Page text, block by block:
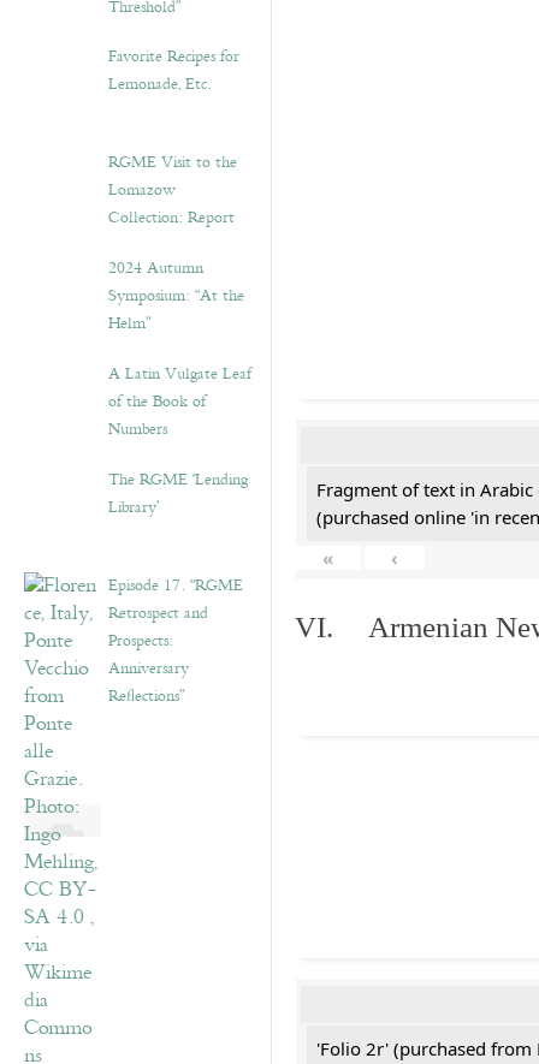
Threshold”
Favorite Recipes for
Lemonade, Etc.
RGME Visit to the
Lomazow
Collection: Report
2024 Autumn
Symposium: “At the
Helm”
A Latin Vulgate Leaf
of the Book of
Numbers
The RGME ‘Lending
Library’
Episode 17. “RGME
Retrospect and
Prospects:
Anniversary
Reflections”
Fragment of text in
(purchased online 'in
«
‹
VI. Armenian
'Folio 2r' (purchased from